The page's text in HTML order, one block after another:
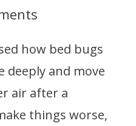
how bed bugs
and move
air after a
things worse,